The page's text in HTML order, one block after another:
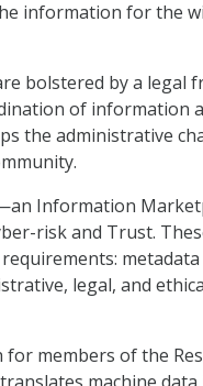
information for the
bolstered by a legal
of information
the administrative
Information
risk and Trust.
metadata
legal, and
members of the